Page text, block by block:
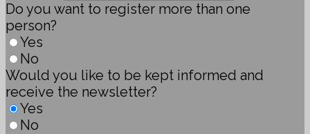
Do you want to register more than one
person?
Yes
No
Would you like to be kept informed and
receive the newsletter?
Yes
No